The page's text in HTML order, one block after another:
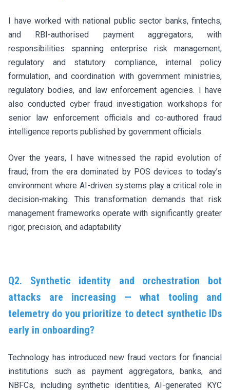
I have worked with national public sector banks, fintechs,
and RBI-authorised payment aggregators, with
responsibilities spanning enterprise risk management,
regulatory and statutory compliance, internal policy
formulation, and coordination with government ministries,
regulatory bodies, and law enforcement agencies. I have
also conducted cyber fraud investigation workshops for
senior law enforcement officials and co-authored fraud
intelligence reports published by government officials.
Over the years, I have witnessed the rapid evolution of
fraud; from the era dominated by POS devices to today’s
environment where AI-driven systems play a critical role in
decision-making. This transformation demands that risk
management frameworks operate with significantly greater
rigor, precision, and adaptability
Q2. Synthetic identity and orchestration bot
attacks are increasing — what tooling and
telemetry do you prioritize to detect synthetic IDs
early in onboarding?
Technology has introduced new fraud vectors for financial
institutions such as payment aggregators, banks, and
NBFCs, including synthetic identities, AI-generated KYC